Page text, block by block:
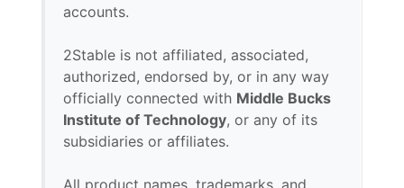
accounts.
2Stable is not affiliated, associated,
authorized, endorsed by, or in any way
officially connected with Middle Bucks
Institute of Technology, or any of its
subsidiaries or affiliates.
All product names, trademarks, and